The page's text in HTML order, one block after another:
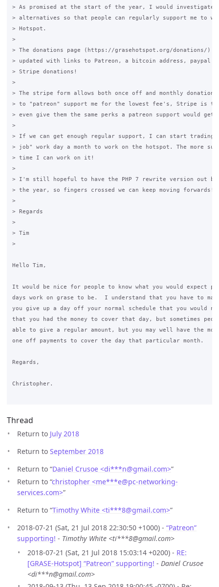
> As promised at the start of the year, I would investigate
> alternatives so that people can regularly support me to
> Hotspot.
>
> The donations page (https://grasehotspot.org/donations/)
> updated with links to Patreon, a bitcoin address, paypal
> Stripe donations!
>
> The stripe form allows both once off and monthly
> to "patreon" support me for the lowest fee's, Stripe is
> even give them the same perks a patreon support would get.
>
> If we can get enough regular support, I can start trading
> job" work day a month to work on the hotspot. The more
> time I can work on it!
>
> I'm still hopeful to have the PHP 7 rewrite version out
> the year, so fingers crossed we can keep moving forwards!
>
> Regards
>
> Tim
>
Hello Tim,
It would be nice for people to know what you would expect
days work on grase to be.  I understand that you have to
you give up a day off your normal schedule that you would
that you had the money to cover that day, but sometimes
able to give a regular amount, but you may well have the
one off payments to cover the day that particular month.
Regards,
Christopher.
Thread
Return to July 2018
Return to September 2018
Return to “Daniel Crusoe <di***n@gmail.com>”
Return to “christopher <me***e@pc-networking-
services.com>”
Return to “Timothy White <ti***8@gmail.com>”
2018-07-21 (Sat, 21 Jul 2018 22:30:50 +1000) - “Patreon”
supporting! - Timothy White <ti***8@gmail.com>
2018-07-21 (Sat, 21 Jul 2018 15:03:14 +0200) - RE:
[GRASE-Hotspot] “Patreon” supporting! - Daniel Crusoe
<di***n@gmail.com>